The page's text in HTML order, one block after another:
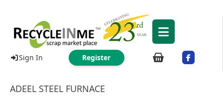
Sign In Register
ADEEL STEEL FURNACE